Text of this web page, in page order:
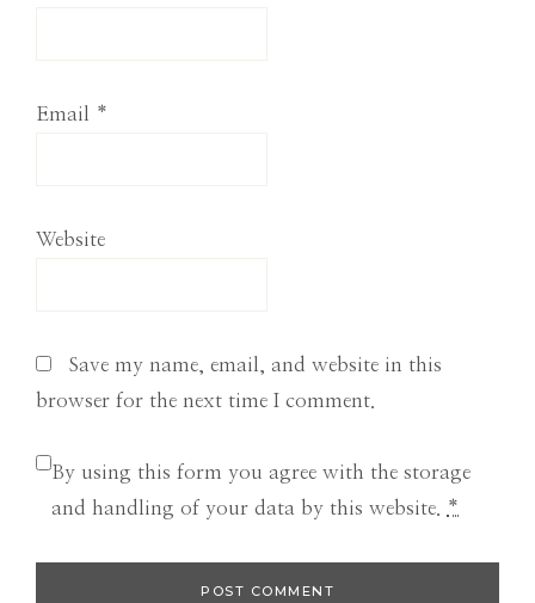
Email *
Website
Save my name, email, and website in this
browser for the next time I comment.
By using this form you agree with the storage
and handling of your data by this website.
*